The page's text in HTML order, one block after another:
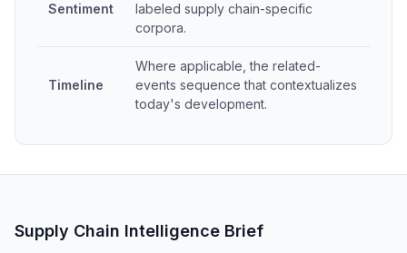
Sentiment
labeled supply chain-specific
corpora.
Timeline
Where applicable, the related-
events sequence that contextualizes
today's development.
Supply Chain Intelligence Brief